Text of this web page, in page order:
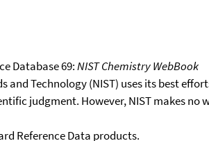
Database 69:NIST Chemistry WebBook
and Technology (NIST) uses its best
judgment. However, NIST makes
Reference Data products.